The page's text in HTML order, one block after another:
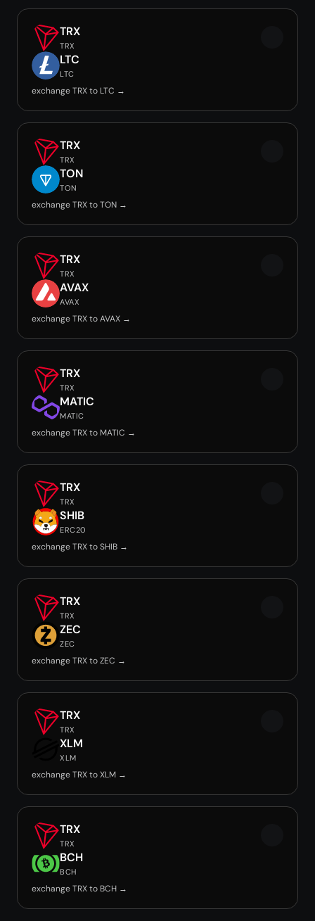
TRX
TRX
LTC
LTC
exchange TRX to LTC →
TRX
TRX
TON
TON
exchange TRX to TON →
TRX
TRX
AVAX
AVAX
exchange TRX to AVAX →
TRX
TRX
MATIC
MATIC
exchange TRX to MATIC →
TRX
TRX
SHIB
ERC20
exchange TRX to SHIB →
TRX
TRX
ZEC
ZEC
exchange TRX to ZEC →
TRX
TRX
XLM
XLM
exchange TRX to XLM →
TRX
TRX
BCH
BCH
exchange TRX to BCH →